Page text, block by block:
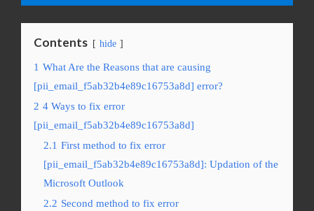
Contents hide
1 What Are the Reasons that are causing
[pii_email_f5ab32b4e89c16753a8d] error?
2 4 Ways to fix error
[pii_email_f5ab32b4e89c16753a8d]
2.1 First method to fix error
[pii_email_f5ab32b4e89c16753a8d]: Updation of the
Microsoft Outlook
2.2 Second method to fix error